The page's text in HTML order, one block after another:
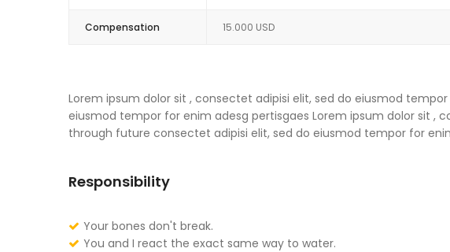
Compensation 15.000 USD
Lorem ipsum dolor sit , consectet adipisi elit, sed do eiusmod
eiusmod tempor for enim adesg pertisgaes Lorem ipsum dolor sit ,
through future consectet adipisi elit, sed do eiusmod tempor for
Responsibility
Your bones don't break.
You and I react the exact same way to water.